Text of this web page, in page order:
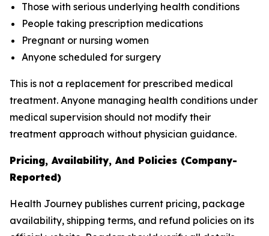
Those with serious underlying health conditions
People taking prescription medications
Pregnant or nursing women
Anyone scheduled for surgery
This is not a replacement for prescribed medical
treatment. Anyone managing health conditions under
medical supervision should not modify their
treatment approach without physician guidance.
Pricing, Availability, And Policies (Company-
Reported)
Health Journey publishes current pricing, package
availability, shipping terms, and refund policies on its